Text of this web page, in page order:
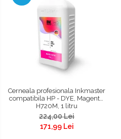
Cerneala profesionala Inkmaster
compatibila HP - DYE, Magenta,
H720M, 1 litru
224,00 Lei
171,99 Lei